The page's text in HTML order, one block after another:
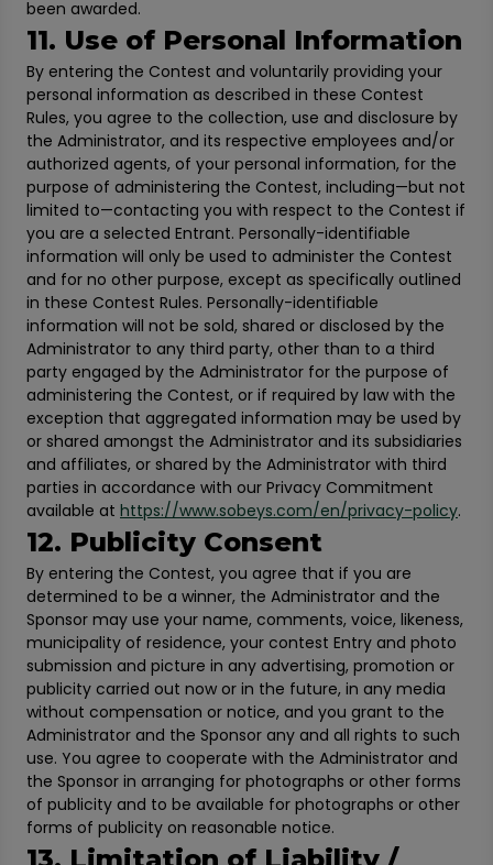
been awarded.
11. Use of Personal Information
By entering the Contest and voluntarily providing your
personal information as described in these Contest
Rules, you agree to the collection, use and disclosure by
the Administrator, and its respective employees and/or
authorized agents, of your personal information, for the
purpose of administering the Contest, including—but not
limited to—contacting you with respect to the Contest if
you are a selected Entrant. Personally-identifiable
information will only be used to administer the Contest
and for no other purpose, except as specifically outlined
in these Contest Rules. Personally-identifiable
information will not be sold, shared or disclosed by the
Administrator to any third party, other than to a third
party engaged by the Administrator for the purpose of
administering the Contest, or if required by law with the
exception that aggregated information may be used by
or shared amongst the Administrator and its subsidiaries
and affiliates, or shared by the Administrator with third
parties in accordance with our Privacy Commitment
available at https://www.sobeys.com/en/privacy-policy.
12. Publicity Consent
By entering the Contest, you agree that if you are
determined to be a winner, the Administrator and the
Sponsor may use your name, comments, voice, likeness,
municipality of residence, your contest Entry and photo
submission and picture in any advertising, promotion or
publicity carried out now or in the future, in any media
without compensation or notice, and you grant to the
Administrator and the Sponsor any and all rights to such
use. You agree to cooperate with the Administrator and
the Sponsor in arranging for photographs or other forms
of publicity and to be available for photographs or other
forms of publicity on reasonable notice.